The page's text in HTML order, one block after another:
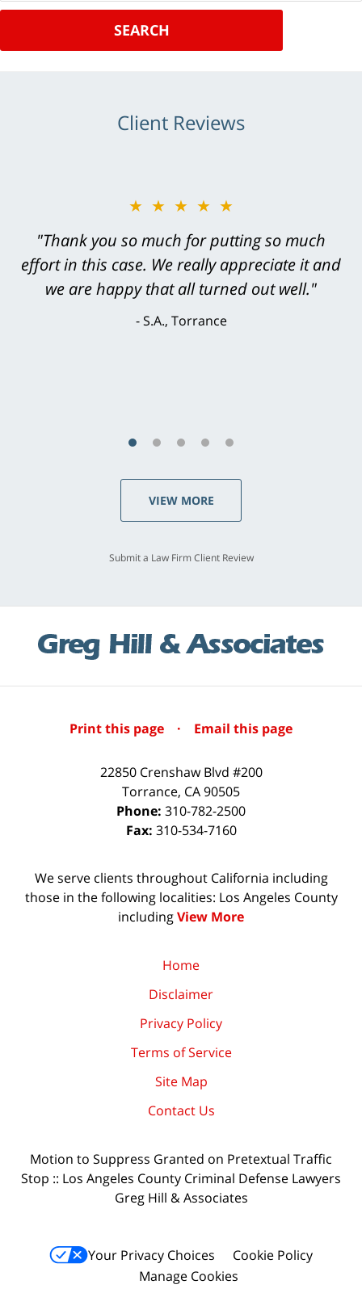
SEARCH
Client Reviews
★★★★★
"Greg Hill did an outstanding job on every
level. He was efficient, thorough,
knowledgeable, courteous, responsive &
brilliant. He welcomed my input and my
VIEW MORE
Submit a Law Firm Client Review
Print this page · Email this page
22850 Crenshaw Blvd #200
Torrance, CA90505
Phone: 310-782-2500
Fax: 310-534-7160
We serve clients throughout California including
those in the following localities: Los Angeles County
includingView More
Home
Disclaimer
Privacy Policy
Terms of Service
Site Map
Contact Us
Motion to Suppress Granted on Pretextual Traffic
Stop :: Los Angeles County Criminal Defense Lawyers
Greg Hill & Associates
Your Privacy Choices
Cookie Policy
Manage Cookies